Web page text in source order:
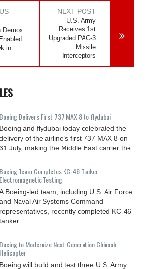
Demos
in
NEXT POST
U.S. Army
Receives 1st
Upgraded PAC-3
Missile
Interceptors
Boeing Delivers First 737 MAX 8 to flydubai
Boeing and flydubai today celebrated the
delivery of the airline’s first 737 MAX 8 on
31 July, making the Middle East carrier the
Boeing Team Completes KC-46 Tanker
Electromagnetic Testing
A Boeing-led team, including U.S. Air Force
and Naval Air Systems Command
representatives, recently completed KC-46
tanker
Boeing to Modernize Next-Generation Chinook
Helicopter
Boeing will build and test three U.S. Army